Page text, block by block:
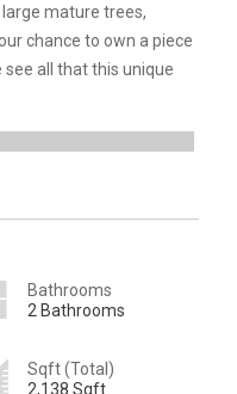
mature trees,
chance to own a piece
see all that this unique
Bathrooms
2 Bathrooms
Sqft (Total)
2,138 Sqft